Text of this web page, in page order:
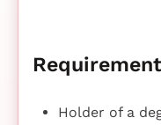
Holder of a